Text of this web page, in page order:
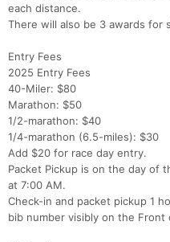
each distance.
There will also be 3 awards for
Entry Fees
2025 Entry Fees
40-Miler: $80
Marathon: $50
1/2-marathon: $40
1/4-marathon (6.5-miles): $30
Add $20 for race day entry.
Packet Pickup is on the day of
at 7:00 AM.
Check-in and packet pickup 1
bib number visibly on the Front